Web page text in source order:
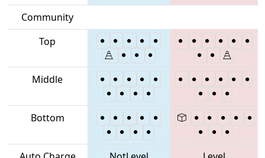
Community
Top
Middle
Bottom